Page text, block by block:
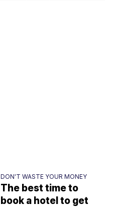
DON'T WASTE YOUR MONEY
The best time to
book a hotel to get